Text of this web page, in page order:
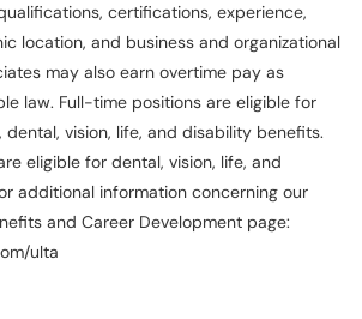
certifications, experience,
location, and business and organizational
may also earn overtime pay as
law. Full-time positions are eligible for
vision, life, and disability benefits.
eligible for dental, vision, life, and
additional information concerning our
and Career Development page:
ulta